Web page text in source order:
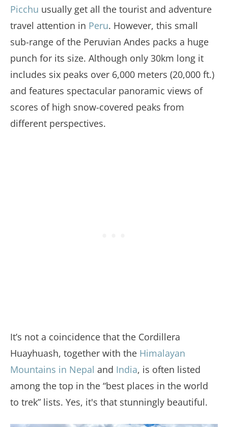
Picchu usually get all the tourist and adventure
travel attention in Peru. However, this small
sub-range of the Peruvian Andes packs a huge
punch for its size. Although only 30km long it
includes six peaks over 6,000 meters (20,000 ft.)
and features spectacular panoramic views of
scores of high snow-covered peaks from
different perspectives.
It’s not a coincidence that the Cordillera
Huayhuash, together with the Himalayan
Mountains in Nepal and India, is often listed
among the top in the “best places in the world
to trek” lists. Yes, it's that stunningly beautiful.